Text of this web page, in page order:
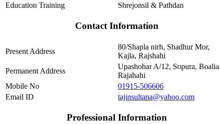
Education Training Shrejonsil & Pathdan
Contact Information
Present Address
80/Shapla nirh, Shadhur Mor,
Kajla, Rajshahi
Permanent Address
Upashohar A/12, Sopura,
Rajahahi
Mobile No
01915-506606
Email ID
tajinsultana@yahoo.com
Professional Information